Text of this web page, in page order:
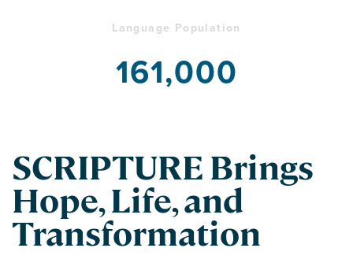
Language Population
161,000
SCRIPTURE Brings
Hope, Life, and
Transformation